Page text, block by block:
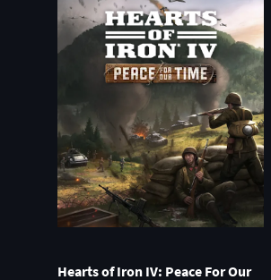
Hearts of Iron IV: Peace For Our